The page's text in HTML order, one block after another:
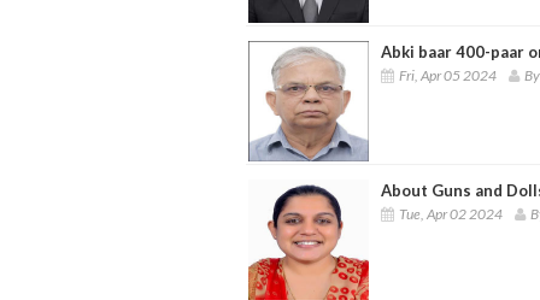
Abki baar 400-paar
Fri, Apr 05 2024
About Guns and
Tue, Apr 02 2024